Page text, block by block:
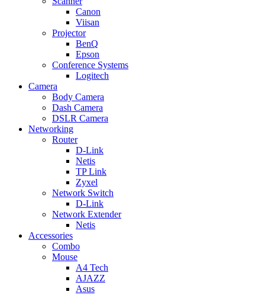
Canon
Viisan
Projector
BenQ
Epson
Conference Systems
Logitech
Camera
Body Camera
Dash Camera
DSLR Camera
Networking
Router
D-Link
Netis
TP Link
Zyxel
Network Switch
D-Link
Network Extender
Netis
Accessories
Combo
Mouse
A4 Tech
AJAZZ
Asus